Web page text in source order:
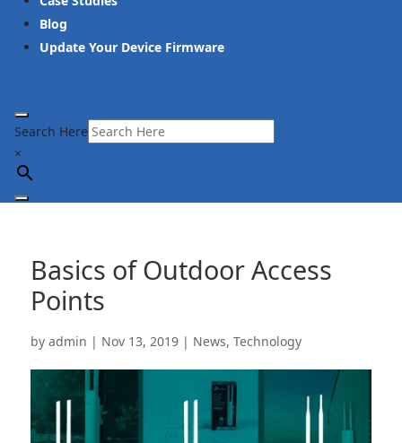
Blog
Update Your Device Firmware
Search Here
×
Basics of Outdoor Access
Points
byadmin | Nov 13, 2019 | News,Technology